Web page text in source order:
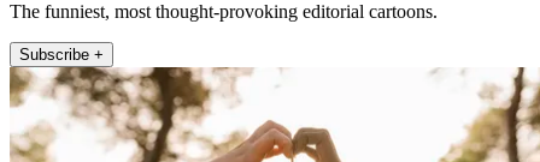
The funniest, most thought-provoking editorial cartoons.
Subscribe +